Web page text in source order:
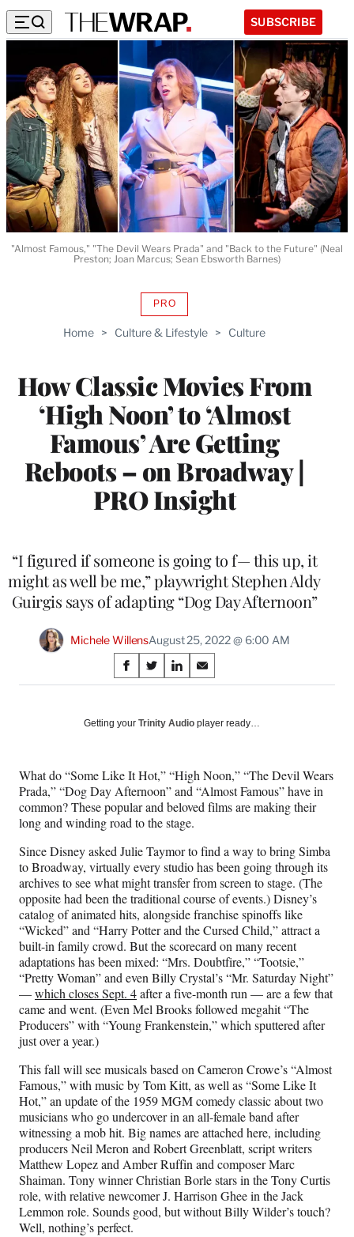
SUBSCRIBE
Home > Culture & Lifestyle > Culture
How Classic Movies From
‘High Noon’ to ‘Almost
Famous’ Are Getting
Reboots – on Broadway |
PRO Insight
PROAVAILABLE
WRAPPRO
“I figured if someone is going to f— this up, it
might as well be me,” playwright Stephen Aldy
Guirgis says of adapting “Dog Day Afternoon”
Michele WillensAugust 25, 2022 @ 6:00 AM
Share
on
Social
S
h
r
F
a
c
e
b
o
o
k
S
h
r
X
(
f
o
r
m
e
r
l
y
T
w
i
t
t
e
r
S
h
r
L
i
n
k
e
d
I
n
S
h
r
E
m
a
l
"Almost Famous," "The Devil Wears Prada" and "Back to the Future" (Neal
Preston; Joan Marcus; Sean Ebsworth Barnes)
Getting your Trinity Audio player ready…
What do “Some Like It Hot,” “High Noon,” “The Devil Wears
Prada,” “Dog Day Afternoon” and “Almost Famous” have in
common? These popular and beloved films are making their
long and winding road to the stage.
Since Disney asked Julie Taymor to find a way to bring Simba
to Broadway, virtually every studio has been going through its
archives to see what might transfer from screen to stage. (The
opposite had been the traditional course of events.) Disney’s
catalog of animated hits, alongside franchise spinoffs like
“Wicked” and “Harry Potter and the Cursed Child,” attract a
built-in family crowd. But the scorecard on many recent
adaptations has been mixed: “Mrs. Doubtfire,” “Tootsie,”
“Pretty Woman” and even Billy Crystal’s “Mr. Saturday Night”
—which closes Sept. 4after a five-month run — are a few that
came and went. (Even Mel Brooks followed megahit “The
Producers” with “Young Frankenstein,” which sputtered after
just over a year.)
This fall will see musicals based on Cameron Crowe’s “Almost
Famous,” with music by Tom Kitt, as well as “Some Like It
Hot,” an update of the 1959 MGM comedy classic about two
musicians who go undercover in an all-female band after
witnessing a mob hit. Big names are attached here, including
producers Neil Meron and Robert Greenblatt, script writers
Matthew Lopez and Amber Ruffin and composer Marc
Shaiman. Tony winner Christian Borle stars in the Tony Curtis
role, with relative newcomer J. Harrison Ghee in the Jack
Lemmon role. Sounds good, but without Billy Wilder’s touch?
Well, nothing’s perfect.